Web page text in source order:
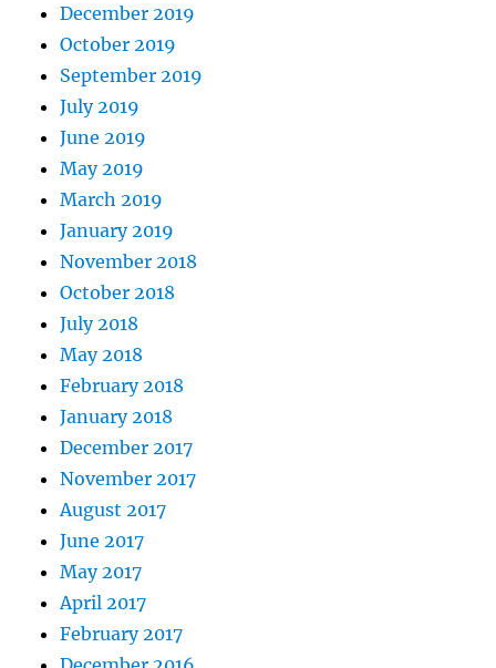
December 2019
October 2019
September 2019
July 2019
June 2019
May 2019
March 2019
January 2019
November 2018
October 2018
July 2018
May 2018
February 2018
January 2018
December 2017
November 2017
August 2017
June 2017
May 2017
April 2017
February 2017